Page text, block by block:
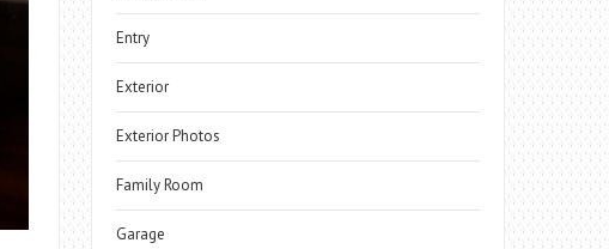
Entry
Exterior
Exterior Photos
Family Room
Garage